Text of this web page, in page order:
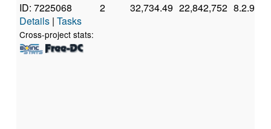
ID: 7225068
Details | Tasks
Cross-project stats:
2 32,734.49 22,842,752 8.2.9